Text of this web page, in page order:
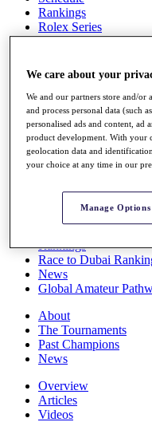
Rankings
Rolex Series
News
Players
Q School
Destinations
Full Schedule
All You Need to
Rankings
Race to Dubai
News
Global Amateur
About
The Tournaments
Past Champions
News
Overview
Articles
Videos
We care about your
We and our partners store and/or
and process personal data (such
personalised ads and content, ad
product development. With your
geolocation data and
your choice at any time in our
Manage Options